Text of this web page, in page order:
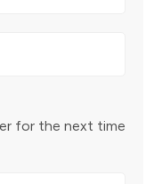
for the next time